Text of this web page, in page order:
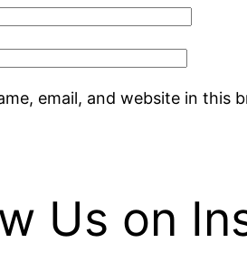
email, and website in this
Us on